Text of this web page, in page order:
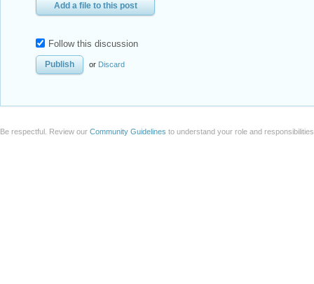
Add a file to this post
Follow this discussion
or Discard
Be respectful. Review our Community Guidelines to understand your role and